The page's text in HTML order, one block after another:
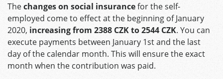
Thechanges on social insurancefor the self-
employed come to effect at the beginning of January
2020, increasing from 2388 CZK to 2544 CZK. You can
execute payments between January 1st and the last
day of the calendar month. This will ensure the exact
month when the contribution was paid.